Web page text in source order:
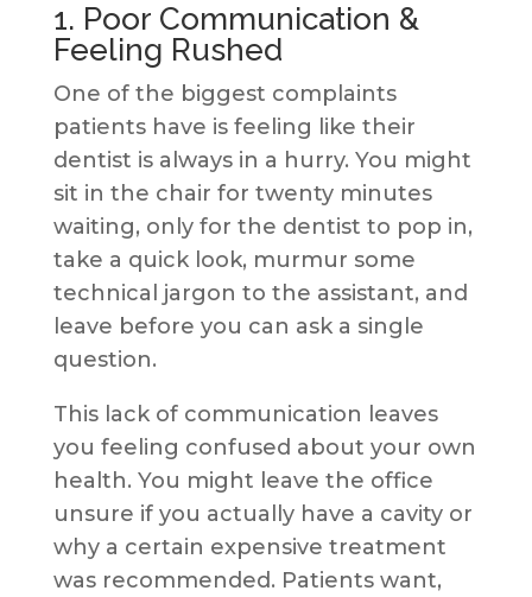
1. Poor Communication &
Feeling Rushed
One of the biggest complaints
patients have is feeling like their
dentist is always in a hurry. You might
sit in the chair for twenty minutes
waiting, only for the dentist to pop in,
take a quick look, murmur some
technical jargon to the assistant, and
leave before you can ask a single
question.
This lack of communication leaves
you feeling confused about your own
health. You might leave the office
unsure if you actually have a cavity or
why a certain expensive treatment
was recommended. Patients want,